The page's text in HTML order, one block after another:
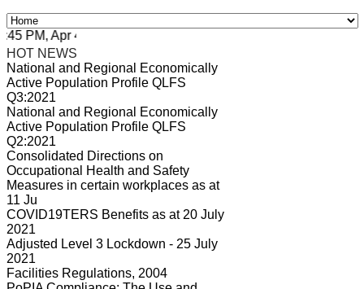
PM, Apr 4, 2024 Africa/Johannesburg
HOT NEWS
National and Regional Economically
Active Population Profile QLFS
Q3:2021
National and Regional Economically
Active Population Profile QLFS
Q2:2021
Consolidated Directions on
Occupational Health and Safety
Measures in certain workplaces as at
11 Ju
COVID19TERS Benefits as at 20 July
2021
Adjusted Level 3 Lockdown - 25 July
2021
Facilities Regulations, 2004